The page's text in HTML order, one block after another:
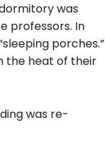
was
professors. In
porches.”
the heat of their
was re-